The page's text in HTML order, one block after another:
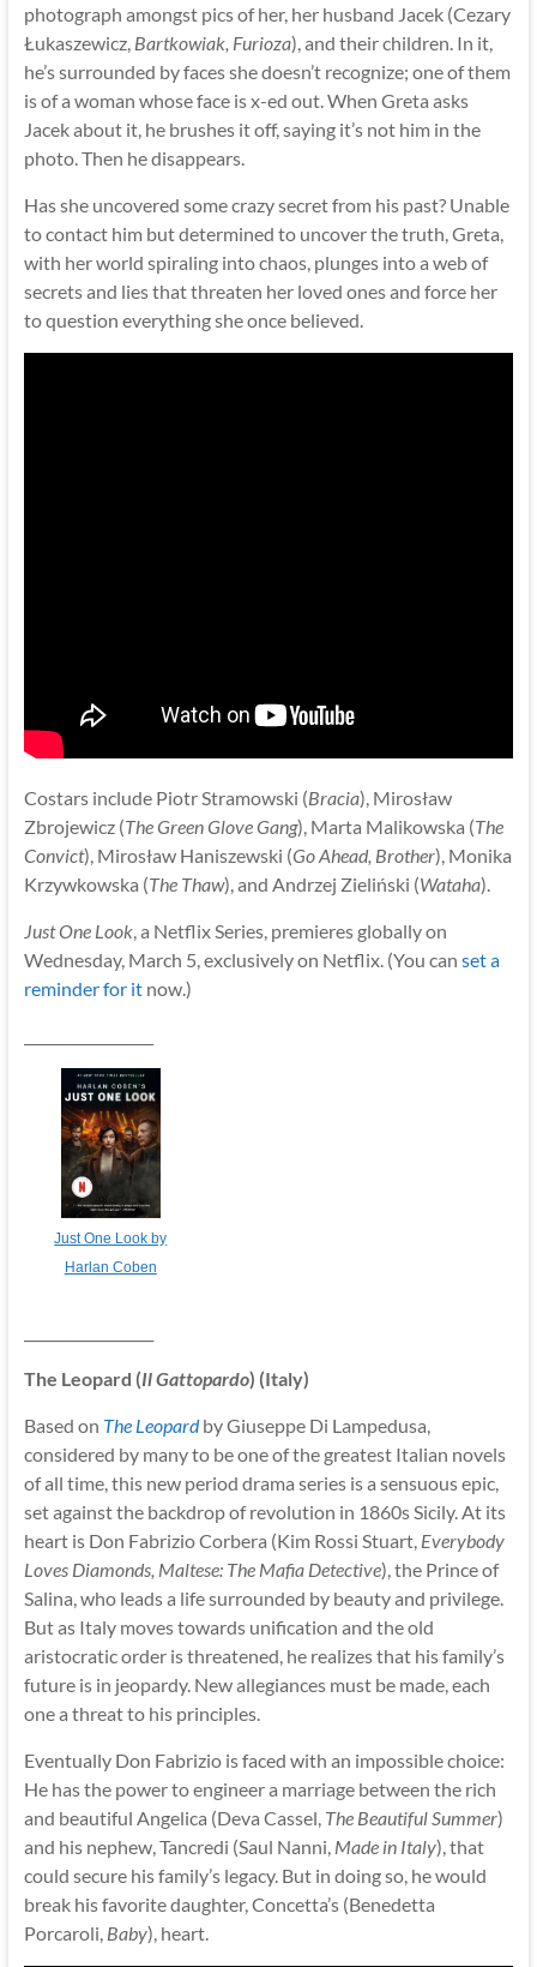
photograph amongst pics of her, her husband Jacek (Cezary
Łukaszewicz, Bartkowiak, Furioza), and their children. In it,
he’s surrounded by faces she doesn’t recognize; one of them
is of a woman whose face is x-ed out. When Greta asks
Jacek about it, he brushes it off, saying it’s not him in the
photo. Then he disappears.
Has she uncovered some crazy secret from his past? Unable
to contact him but determined to uncover the truth, Greta,
with her world spiraling into chaos, plunges into a web of
secrets and lies that threaten her loved ones and force her
to question everything she once believed.
Costars include Piotr Stramowski (Bracia), Mirosław
Zbrojewicz (The Green Glove Gang), Marta Malikowska (The
Convict), Mirosław Haniszewski (Go Ahead, Brother), Monika
Krzywkowska (The Thaw), and Andrzej Zieliński (Wataha).
Just One Look, a Netflix Series, premieres globally on
Wednesday, March 5, exclusively on Netflix. (You can set a
reminder for itnow.)
Just One Look by
Harlan Coben
The Leopard (Il Gattopardo) (Italy)
Based on The Leopardby Giuseppe Di Lampedusa,
considered by many to be one of the greatest Italian novels
of all time, this new period drama series is a sensuous epic,
set against the backdrop of revolution in 1860s Sicily. At its
heart is Don Fabrizio Corbera (Kim Rossi Stuart, Everybody
Loves Diamonds, Maltese: The Mafia Detective), the Prince of
Salina, who leads a life surrounded by beauty and privilege.
But as Italy moves towards unification and the old
aristocratic order is threatened, he realizes that his family’s
future is in jeopardy. New allegiances must be made, each
one a threat to his principles.
Eventually Don Fabrizio is faced with an impossible choice:
He has the power to engineer a marriage between the rich
and beautiful Angelica (Deva Cassel, The Beautiful Summer)
and his nephew, Tancredi (Saul Nanni, Made in Italy), that
could secure his family’s legacy. But in doing so, he would
break his favorite daughter, Concetta’s (Benedetta
Porcaroli, Baby), heart.